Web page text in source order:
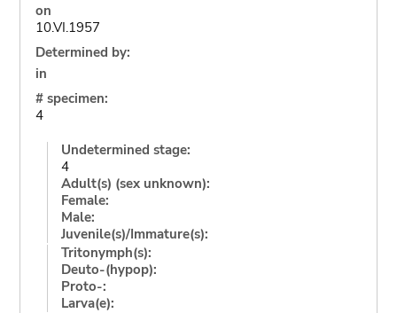
on
10.VI.1957
Determined by:
in
# specimen:
4
Undetermined stage:
4
Adult(s) (sex unknown):
Female:
Male:
Juvenile(s)/Immature(s):
Tritonymph(s):
Deuto-(hypop):
Proto-:
Larva(e):